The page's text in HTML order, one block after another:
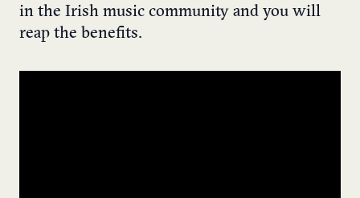
in the Irish music community and you will
reap the benefits.